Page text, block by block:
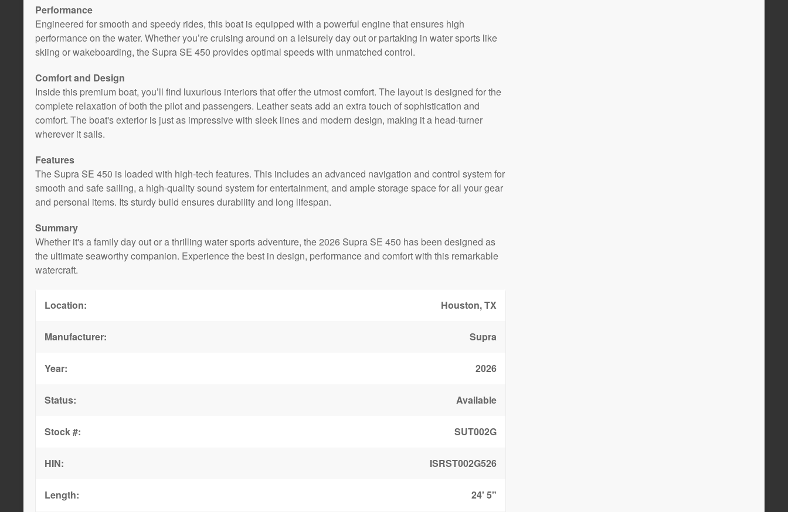
Performance
Engineered for smooth and speedy rides, this boat is equipped with a powerful engine that ensures high
performance on the water. Whether you’re cruising around on a leisurely day out or partaking in water sports like
skiing or wakeboarding, the Supra SE 450 provides optimal speeds with unmatched control.
Comfort and Design
Inside this premium boat, you’ll find luxurious interiors that offer the utmost comfort. The layout is designed for the
complete relaxation of both the pilot and passengers. Leather seats add an extra touch of sophistication and
comfort. The boat's exterior is just as impressive with sleek lines and modern design, making it a head-turner
wherever it sails.
Features
The Supra SE 450 is loaded with high-tech features. This includes an advanced navigation and control system for
smooth and safe sailing, a high-quality sound system for entertainment, and ample storage space for all your gear
and personal items. Its sturdy build ensures durability and long lifespan.
Summary
Whether it's a family day out or a thrilling water sports adventure, the 2026 Supra SE 450 has been designed as
the ultimate seaworthy companion. Experience the best in design, performance and comfort with this remarkable
watercraft.
Location: Houston, TX
Manufacturer: Supra
Year: 2026
Status: Available
Stock #: SUT002G
HIN: ISRST002G526
Length: 24' 5"